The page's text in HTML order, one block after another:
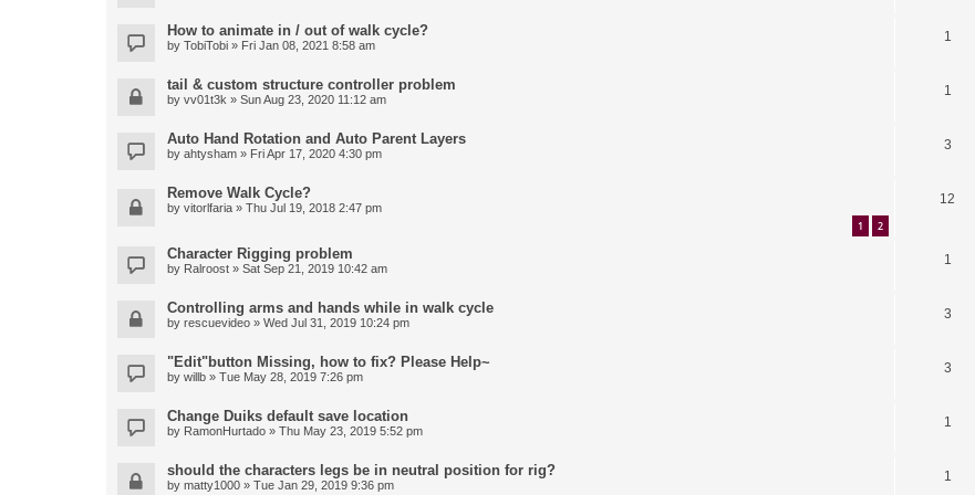
How to animate in / out of walk cycle?
by TobiTobi » Fri Jan 08, 2021 8:58 am
1
tail & custom structure controller problem
by vv01t3k » Sun Aug 23, 2020 11:12 am
1
Auto Hand Rotation and Auto Parent Layers
by ahtysham » Fri Apr 17, 2020 4:30 pm
3
Remove Walk Cycle?
by vitorlfaria » Thu Jul 19, 2018 2:47 pm
1 2
12
Character Rigging problem
by Ralroost » Sat Sep 21, 2019 10:42 am
1
Controlling arms and hands while in walk cycle
by rescuevideo » Wed Jul 31, 2019 10:24 pm
3
"Edit"button Missing, how to fix? Please Help~
by willb » Tue May 28, 2019 7:26 pm
3
Change Duiks default save location
by RamonHurtado » Thu May 23, 2019 5:52 pm
1
should the characters legs be in neutral position for rig?
by matty1000 » Tue Jan 29, 2019 9:36 pm
1